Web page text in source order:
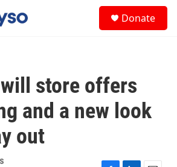
Donate
store offers
and a new look
out